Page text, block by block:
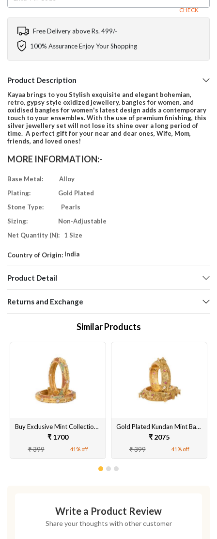
CHECK
Free Delivery above Rs. 499/-
100% Assurance Enjoy Your Shopping
Product Description
Kayaa brings to you Stylish exquisite and elegant bohemian,
retro, gypsy style oxidized jewellery, bangles for women, and
oxidised bangles for women's latest design adds a contemporary
touch to your ensembles. With the use of premium finishing, this
silver jewellery set will not lose its shine over a long period of
time. A perfect gift for your near and dear ones, Wife, Mom,
friends, and loved ones!
MORE INFORMATION:-
Base Metal: Alloy
Plating: Gold Plated
Stone Type: Pearls
Sizing: Non-Adjustable
Net Quantity (N): 1 Size
Country of Origin: India
Product Detail
Returns and Exchange
Similar Products
Buy Exclusive Mint Collection Gold Plated Kundan Bangles for Women Online
₹ 1700
₹ 399 41% off
Gold Plated Kundan Mint Bangles for Women Online
₹ 2075
₹ 399 41% off
Write a Product Review
Share your thoughts with other customer